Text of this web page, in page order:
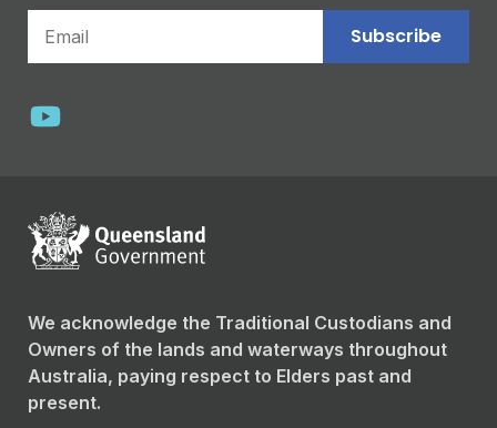
Subscribe
We acknowledge the Traditional Custodians and
Owners of the lands and waterways throughout
Australia, paying respect to Elders past and
present.